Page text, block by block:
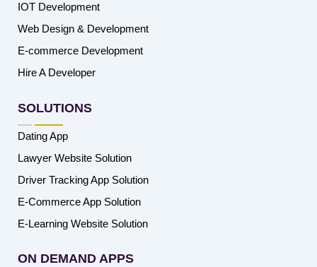
IOT Development
Web Design & Development
E-commerce Development
Hire A Developer
SOLUTIONS
Dating App
Lawyer Website Solution
Driver Tracking App Solution
E-Commerce App Solution
E-Learning Website Solution
ON DEMAND APPS